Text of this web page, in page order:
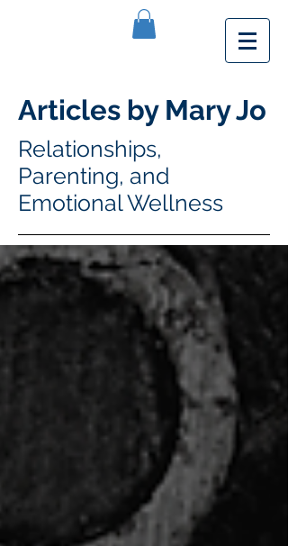
Articles by Mary Jo
Relationships,
Parenting, and
Emotional Wellness